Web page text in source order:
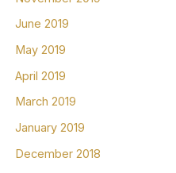
June 2019
May 2019
April 2019
March 2019
January 2019
December 2018